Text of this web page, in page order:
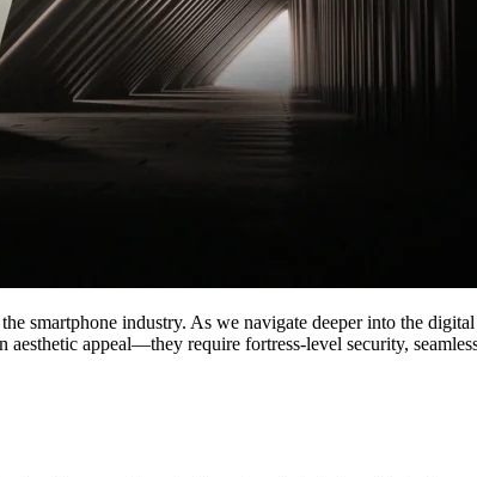
smartphone industry. As we navigate deeper into the
appeal—they require fortress-level security,